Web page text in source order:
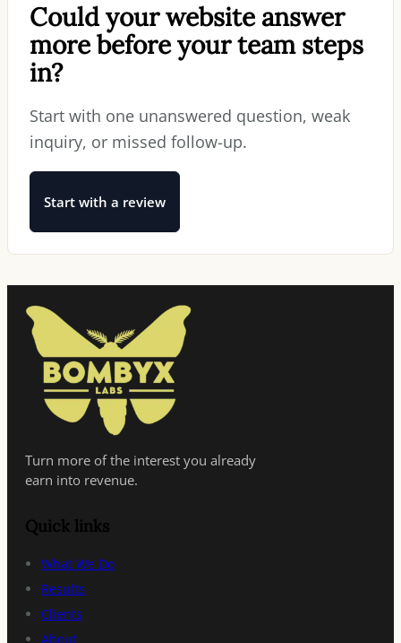
Could your website answer
more before your team steps
in?
Start with one unanswered question, weak
inquiry, or missed follow-up.
Start with a review
Turn more of the interest you already
earn into revenue.
Quick links
What We Do
Results
Clients
About